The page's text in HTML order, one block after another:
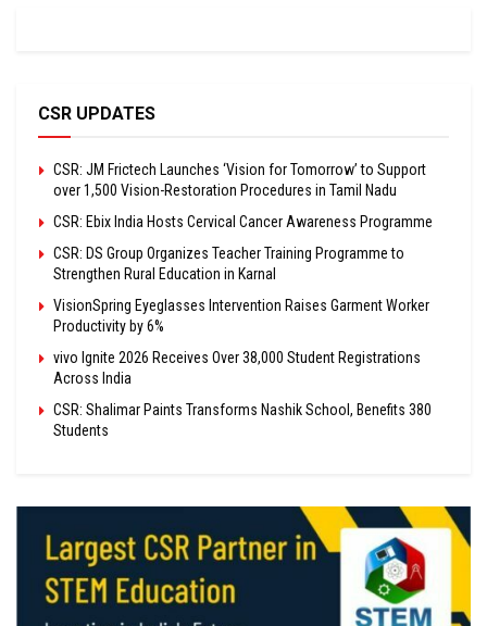
CSR UPDATES
CSR: JM Frictech Launches ‘Vision for Tomorrow’ to Support
over 1,500 Vision-Restoration Procedures in Tamil Nadu
CSR: Ebix India Hosts Cervical Cancer Awareness Programme
CSR: DS Group Organizes Teacher Training Programme to
Strengthen Rural Education in Karnal
VisionSpring Eyeglasses Intervention Raises Garment Worker
Productivity by 6%
vivo Ignite 2026 Receives Over 38,000 Student Registrations
Across India
CSR: Shalimar Paints Transforms Nashik School, Benefits 380
Students